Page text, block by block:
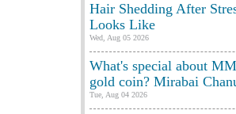
Hair Shedding After
Looks Like
Wed, Aug 05 2026
What's special about
gold coin? Mirabai
Tue, Aug 04 2026